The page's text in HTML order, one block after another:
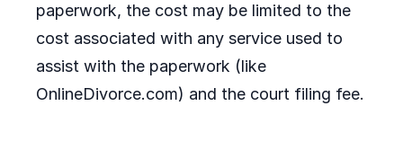
paperwork, the cost may be limited to the
cost associated with any service used to
assist with the paperwork (like
OnlineDivorce.com) and the court filing fee.